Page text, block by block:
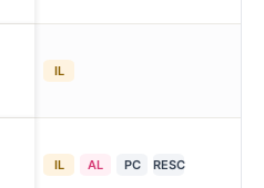
IL
IL AL PC RESC